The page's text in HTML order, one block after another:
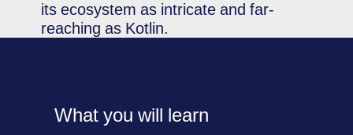
its ecosystem as intricate and far-
reaching as Kotlin.
What you will learn